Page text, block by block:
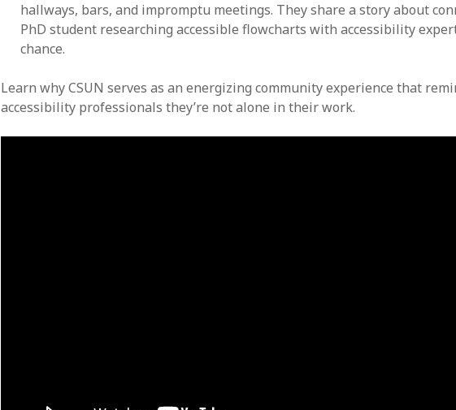
hallways, bars, and impromptu meetings. They share a story about
PhD student researching accessible flowcharts with accessibility
chance.
Learn why CSUN serves as an energizing community experience that
accessibility professionals they’re not alone in their work.